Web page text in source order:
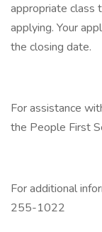
appropriate class
applying. Your
the closing date.
For assistance
the People First
For additional
255-1022